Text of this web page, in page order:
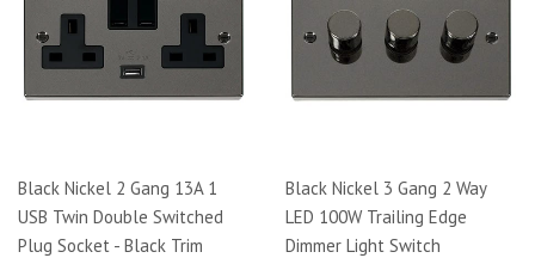
Black Nickel 2 Gang 13A 1
USB Twin Double Switched
Plug Socket - Black Trim
Black Nickel 3 Gang 2 Way
LED 100W Trailing Edge
Dimmer Light Switch